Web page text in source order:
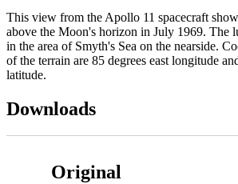
This view from the Apollo 11 spacecraft
above the Moon's horizon in July 1969. The
in the area of Smyth's Sea on the nearside.
of the terrain are 85 degrees east longitude
latitude.
Downloads
Original